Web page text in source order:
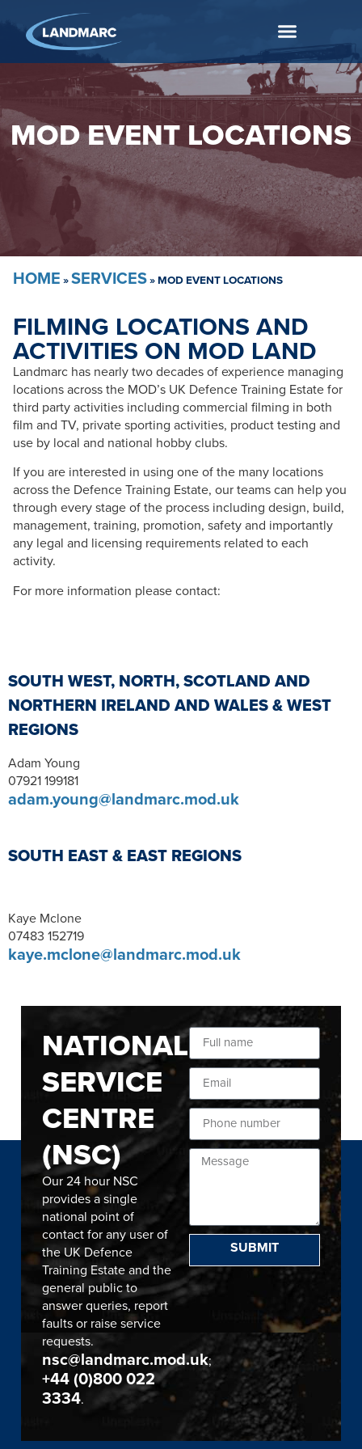
MOD EVENT LOCATIONS
HOME »SERVICES»MOD EVENT LOCATIONS
FILMING LOCATIONS AND
ACTIVITIES ON MOD LAND
Landmarc has nearly two decades of experience managing
locations across the MOD’s UK Defence Training Estate for
third party activities including commercial filming in both
film and TV, private sporting activities, product testing and
use by local and national hobby clubs.
If you are interested in using one of the many locations
across the Defence Training Estate, our teams can help you
through every stage of the process including design, build,
management, training, promotion, safety and importantly
any legal and licensing requirements related to each
activity.
For more information please contact:
SOUTH WEST, NORTH, SCOTLAND AND
NORTHERN IRELAND AND WALES & WEST
REGIONS
Adam Young
07921 199181
adam.young@landmarc.mod.uk
SOUTH EAST & EAST REGIONS
Kaye Mclone
07483 152719
kaye.mclone@landmarc.mod.uk
NATIONAL
SERVICE
CENTRE
(NSC)
Our 24 hour NSC
provides a single
national point of
contact for any user of
the UK Defence
Training Estate and the
general public to
answer queries, report
faults or raise service
requests.
nsc@landmarc.mod.uk;
+44 (0)800 022
3334.
SUBMIT